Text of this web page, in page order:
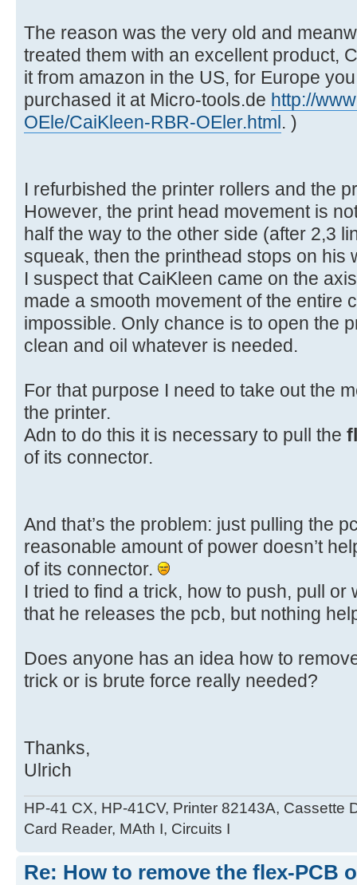
The reason was the very old and
treated them with an excellent product,
it from amazon in the US, for Europe
purchased it at Micro-tools.de http://
OEle/CaiKleen-RBR-OEler.html. )
I refurbished the printer rollers and the
However, the print head movement is
half the way to the other side (after 2,3
squeak, then the printhead stops on his
I suspect that CaiKleen came on the
made a smooth movement of the entire
impossible. Only chance is to open the
clean and oil whatever is needed.
For that purpose I need to take out the
the printer.
Adn to do this it is necessary to pull the
of its connector.
And that’s the problem: just pulling the
reasonable amount of power doesn’t
of its connector.
I tried to find a trick, how to push, pull or
that he releases the pcb, but nothing
Does anyone has an idea how to
trick or is brute force really needed?
Thanks,
Ulrich
HP-41 CX, HP-41CV, Printer 82143A, Cassette
Card Reader, MAth I, Circuits I
Re: How to remove the flex-PCB